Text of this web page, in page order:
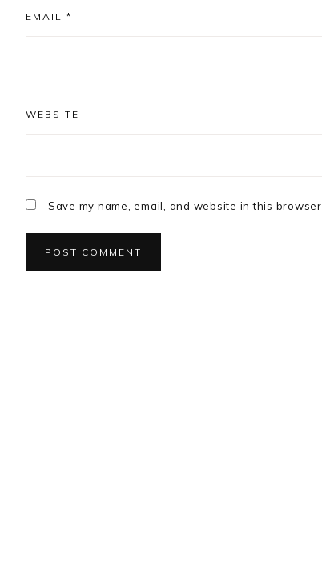
EMAIL *
WEBSITE
Save my name, email, and website in this